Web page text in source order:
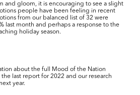
and gloom, it is encouraging to see a slight
people have been feeling in recent
from our balanced list of 32 were
last month and perhaps a response to the
holiday season.
about the full Mood of the Nation
last report for 2022 and our research
year.